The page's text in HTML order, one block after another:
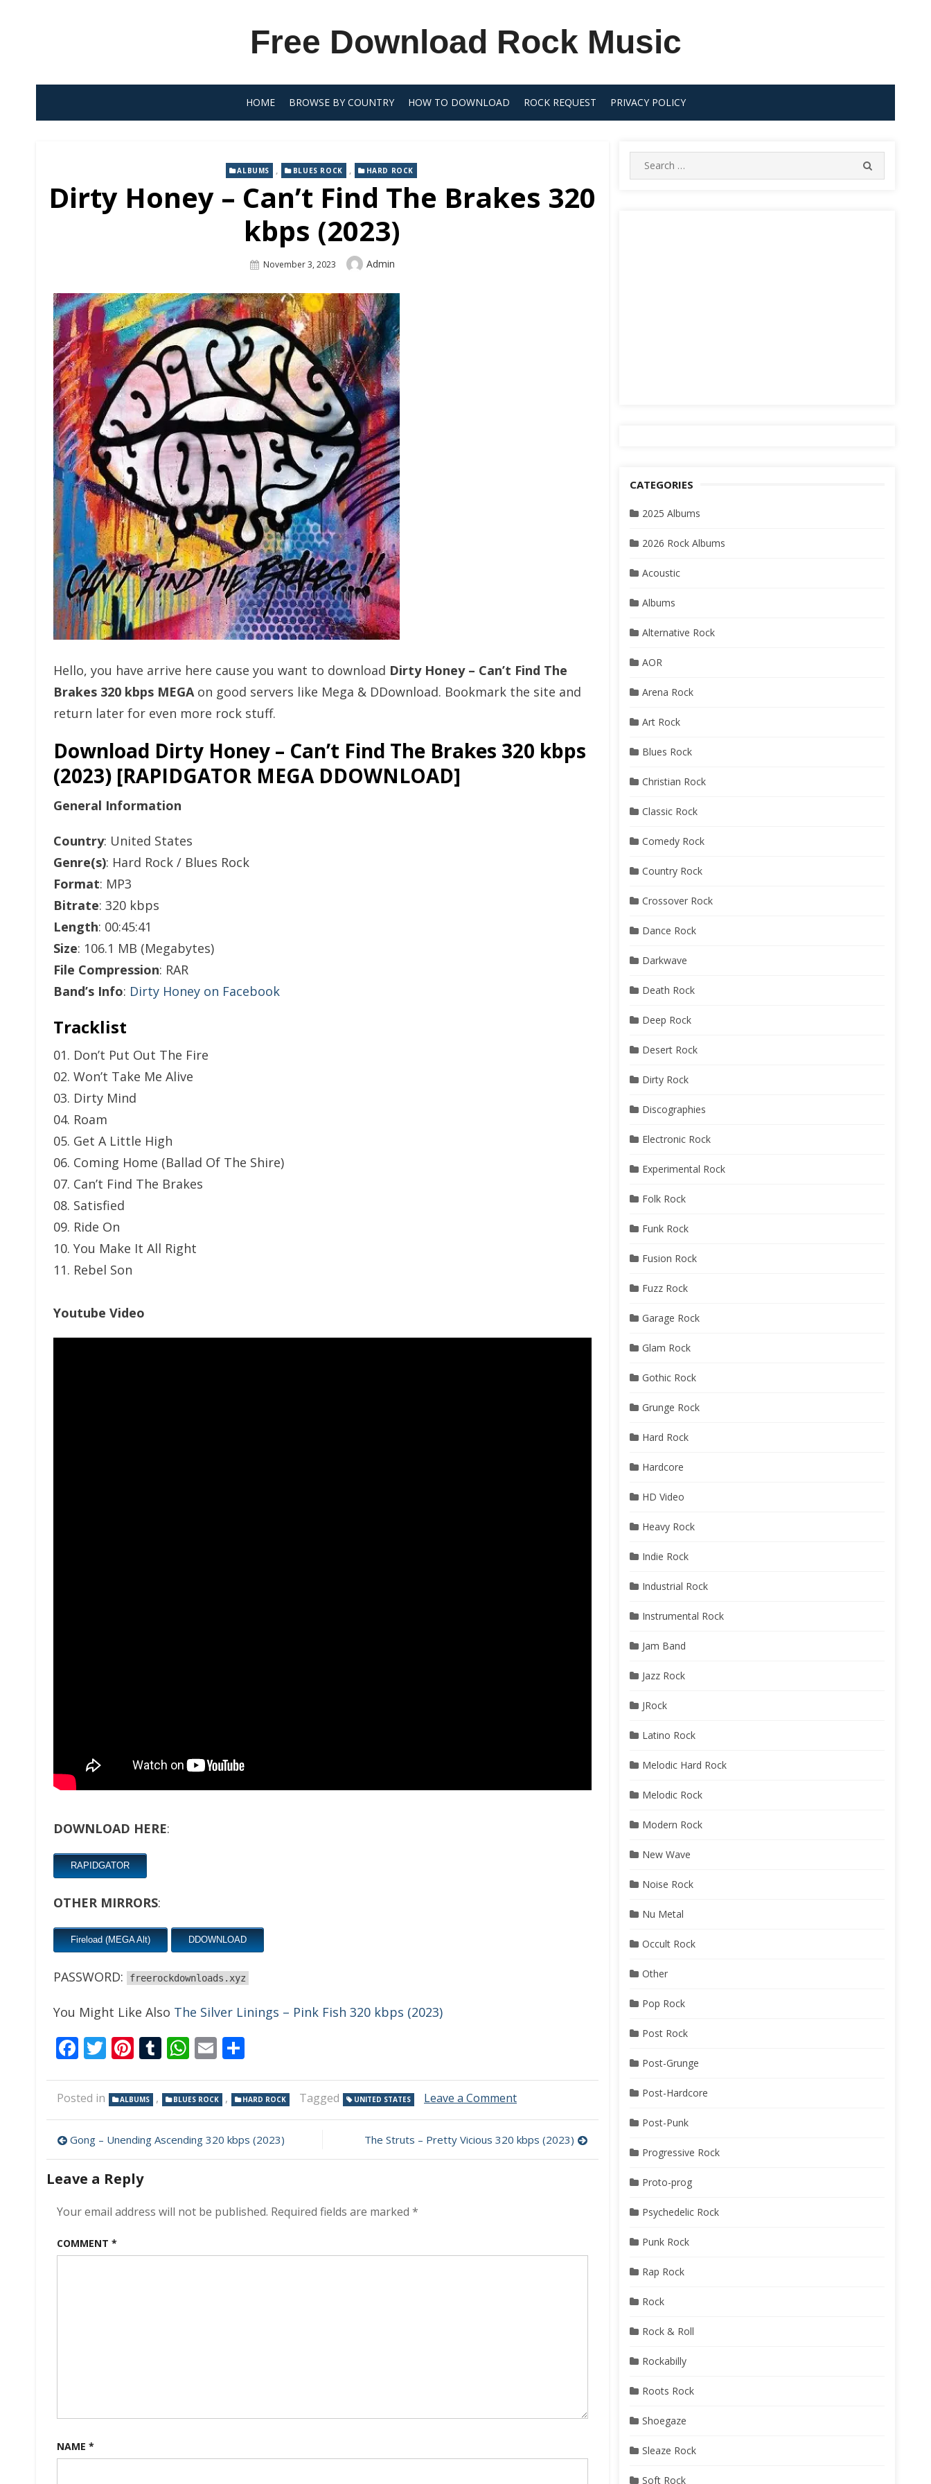
Free Download Rock Music
HOME BROWSE BY COUNTRY HOW TO DOWNLOAD ROCK REQUEST PRIVACY POLICY
ALBUMS , BLUES ROCK , HARD ROCK
Dirty Honey – Can’t Find The Brakes 320
kbps (2023)
Posted
November 3, 2023 Author
Admin
Hello, you have arrive here cause you want to download Dirty Honey – Can’t Find The
Brakes 320 kbps MEGAon good servers like Mega & DDownload. Bookmark the site and
return later for even more rock stuff.
Download Dirty Honey – Can’t Find The Brakes 320 kbps
(2023) [RAPIDGATOR MEGA DDOWNLOAD]
General Information
Country: United States
Genre(s): Hard Rock / Blues Rock
Format: MP3
Bitrate: 320 kbps
Length: 00:45:41
Size: 106.1 MB (Megabytes)
File Compression: RAR
Band’s Info: Dirty Honey on Facebook
Tracklist
01. Don’t Put Out The Fire
02. Won’t Take Me Alive
03. Dirty Mind
04. Roam
05. Get A Little High
06. Coming Home (Ballad Of The Shire)
07. Can’t Find The Brakes
08. Satisfied
09. Ride On
10. You Make It All Right
11. Rebel Son
Youtube Video
DOWNLOAD HERE:
RAPIDGATOR
OTHER MIRRORS:
Fireload (MEGA Alt) DDOWNLOAD
PASSWORD: freerockdownloads.xyz
You Might Like Also The Silver Linings – Pink Fish 320 kbps (2023)
Facebook
Twitter
Pinterest
Tumblr
WhatsApp
Email
Posted in ALBUMS , BLUES ROCK , HARD ROCK Tagged UNITED STATES Leave a Commenton
Honey
–
Post
navigation
Gong – Unending Ascending 320 kbps (2023) The Struts – Pretty Vicious 320 kbps (2023)
Leave a Reply
Your email address will not be published. Required fields are marked *
COMMENT *
NAME *
Search
for:
CATEGORIES
2025 Albums
2026 Rock Albums
Acoustic
Albums
Alternative Rock
AOR
Arena Rock
Art Rock
Blues Rock
Christian Rock
Classic Rock
Comedy Rock
Country Rock
Crossover Rock
Dance Rock
Darkwave
Death Rock
Deep Rock
Desert Rock
Dirty Rock
Discographies
Electronic Rock
Experimental Rock
Folk Rock
Funk Rock
Fusion Rock
Fuzz Rock
Garage Rock
Glam Rock
Gothic Rock
Grunge Rock
Hard Rock
Hardcore
HD Video
Heavy Rock
Indie Rock
Industrial Rock
Instrumental Rock
Jam Band
Jazz Rock
JRock
Latino Rock
Melodic Hard Rock
Melodic Rock
Modern Rock
New Wave
Noise Rock
Nu Metal
Occult Rock
Other
Pop Rock
Post Rock
Post-Grunge
Post-Hardcore
Post-Punk
Progressive Rock
Proto-prog
Psychedelic Rock
Punk Rock
Rap Rock
Rock
Rock & Roll
Rockabilly
Roots Rock
Shoegaze
Sleaze Rock
Soft Rock